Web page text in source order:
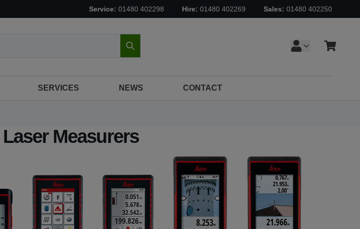
Service: 01480 402298 Hire: 01480 402269 Sales: 01480 402250
Search
Cart
SERVICES NEWS CONTACT
Measurers